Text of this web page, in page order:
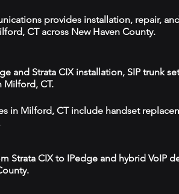
provides installation, repair,
CT across New Haven County.
and Strata CIX installation, SIP trunk
Milford, CT.
in Milford, CT include handset
Strata CIX to IPedge and hybrid VoIP